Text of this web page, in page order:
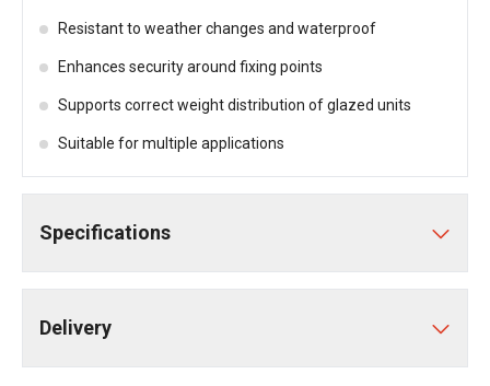
Resistant to weather changes and waterproof
Enhances security around fixing points
Supports correct weight distribution of glazed units
Suitable for multiple applications
Specifications
Delivery